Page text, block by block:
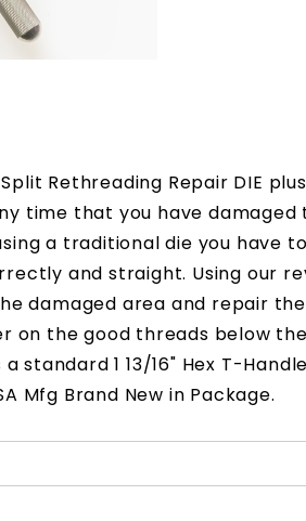
Rethreading Repair DIE
time that you have
a traditional die you have
and straight. Using our
damaged area and repair
the good threads below
standard 1 13/16" Hex T-
Mfg Brand New in Package.
order is processed.